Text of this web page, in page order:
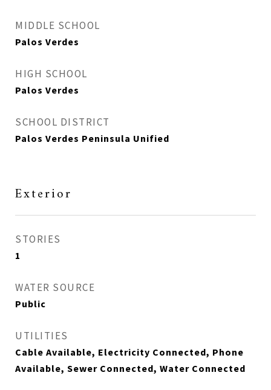
MIDDLE SCHOOL
Palos Verdes
HIGH SCHOOL
Palos Verdes
SCHOOL DISTRICT
Palos Verdes Peninsula Unified
Exterior
STORIES
1
WATER SOURCE
Public
UTILITIES
Cable Available, Electricity Connected, Phone
Available, Sewer Connected, Water Connected